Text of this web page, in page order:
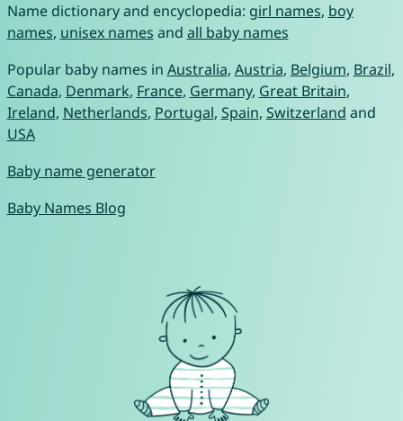
Name dictionary and encyclopedia: girl names, boy
names, unisex names and all baby names
Popular baby names in Australia, Austria, Belgium, Brazil,
Canada, Denmark, France, Germany, Great Britain,
Ireland, Netherlands, Portugal, Spain, Switzerland and
USA
Baby name generator
Baby Names Blog